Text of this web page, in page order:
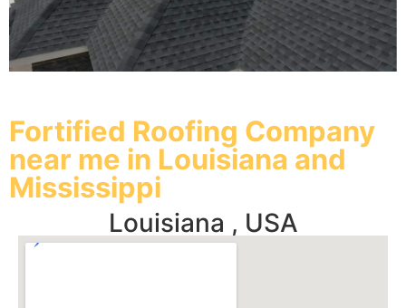
Fortified Roofing Company
near me in Louisiana and
Mississippi
Louisiana , USA